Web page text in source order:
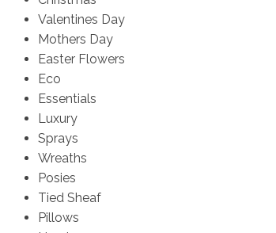
Valentines Day
Mothers Day
Easter Flowers
Eco
Essentials
Luxury
Sprays
Wreaths
Posies
Tied Sheaf
Pillows